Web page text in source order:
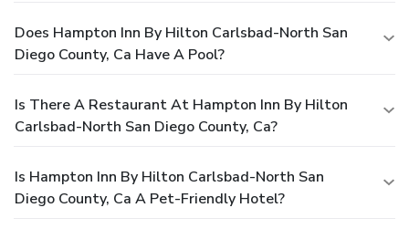
Does Hampton Inn By Hilton Carlsbad-North San
Diego County, Ca Have A Pool?
Is There A Restaurant At Hampton Inn By Hilton
Carlsbad-North San Diego County, Ca?
Is Hampton Inn By Hilton Carlsbad-North San
Diego County, Ca A Pet-Friendly Hotel?